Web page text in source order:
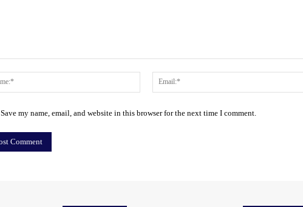
Name:*
Save my name, email, and website in this browser for the next time I comment.